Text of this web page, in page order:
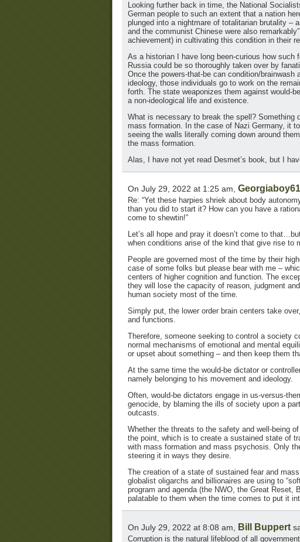
Looking further back in time, the National
German people to such an extent that a nation
plunged into a nightmare of totalitarian brutality –
and the communist Chinese were also
achievement) in cultivating this condition in their
As a historian I have long been-curious how such
Russia could be so thoroughly taken over by
Once the powers-that-be can condition/brainwash
ideology, those individuals go to work on the
forth. The state weaponizes them against would-
a non-ideological life and existence.
What is necessary to break the spell? Something
mass formation. In the case of Nazi Germany, it
seeing the walls literally coming down around
the mass formation.
Alas, I have not yet read Desmet’s book, but I
On July 29, 2022 at 1:25 am, Georgiaboy61
Re: “Yet these harpies shriek about body
than you did to start it? How can you have a
come to shewtin!”
Let’s all hope and pray it doesn’t come to
when conditions arise of the kind that give rise to
People are governed most of the time by their
case of some folks but please bear with me –
centers of higher cognition and function. The
they will lose the capacity of reason, judgment
human society most of the time.
Simply put, the lower order brain centers take
and functions.
Therefore, someone seeking to control a society
normal mechanisms of emotional and mental
or upset about something – and then keep them
At the same time the would-be dictator or
namely belonging to his movement and ideology.
Often, would-be dictators engage in us-versus-
genocide, by blaming the ills of society upon a
outcasts.
Whether the threats to the safety and well-being
the point, which is to create a sustained state of
with mass formation and mass psychosis. Only
steering it in ways they desire.
The creation of a state of sustained fear and
globalist oligarchs and billionaires are using to
program and agenda (the NWO, the Great
palatable to them when the time comes to put it
On July 29, 2022 at 8:08 am, Bill Buppert
Corruption is the natural lifeblood of all